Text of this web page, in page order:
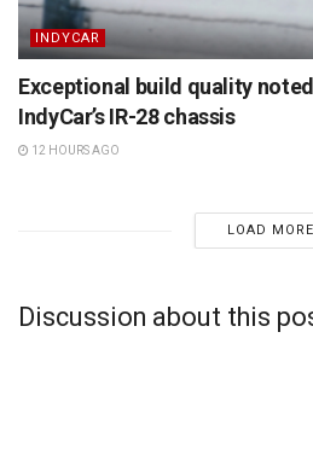
INDYCAR
Exceptional build quality
IndyCar’s IR-28 chassis
12 HOURS AGO
LOAD MORE
Discussion about this